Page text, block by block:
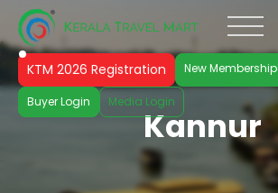
KTM 2026 Registration New Membership
Buyer Login Media Login
Kannur